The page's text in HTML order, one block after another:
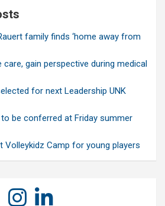
family finds ‘home away from
care, gain perspective during medical
for next Leadership UNK
be conferred at Friday summer
Volleykidz Camp for young players